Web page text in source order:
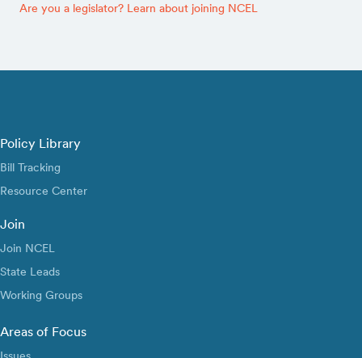
Are you a legislator? Learn about joining NCEL
Policy Library
Bill Tracking
Resource Center
Join
Join NCEL
State Leads
Working Groups
Areas of Focus